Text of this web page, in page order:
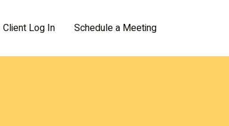
Client Log In Schedule a Meeting